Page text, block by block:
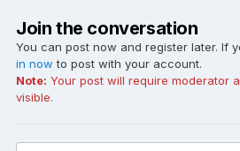
Join the conversation
You can post now and register later. If
in now to post with your account.
Note: Your post will require moderator
visible.